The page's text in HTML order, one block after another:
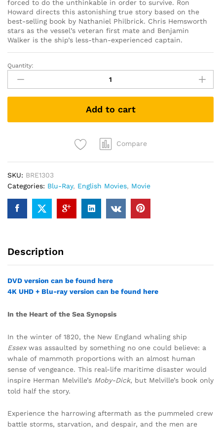
forced to do the unthinkable in order to survive. Ron
Howard directs this astonishing true story based on the
best-selling book by Nathaniel Philbrick. Chris Hemsworth
stars as the vessel’s veteran first mate and Benjamin
Walker is the ship’s less-than-experienced captain.
In
the
Heart
of
Sea
Quantity:
Add to cart
Compare
SKU: BRE1303
Categories: Blu-Ray, English Movies, Movie
Description
DVD version can be found here
4K UHD + Blu-ray version can be found here
In the Heart of the Sea Synopsis
In the winter of 1820, the New England whaling ship
Essexwas assaulted by something no one could believe: a
whale of mammoth proportions with an almost human
sense of vengeance. This real-life maritime disaster would
inspire Herman Melville’s Moby-Dick, but Melville’s book only
told half the story.
Experience the harrowing aftermath as the pummeled crew
battle storms, starvation, and despair, and the men are